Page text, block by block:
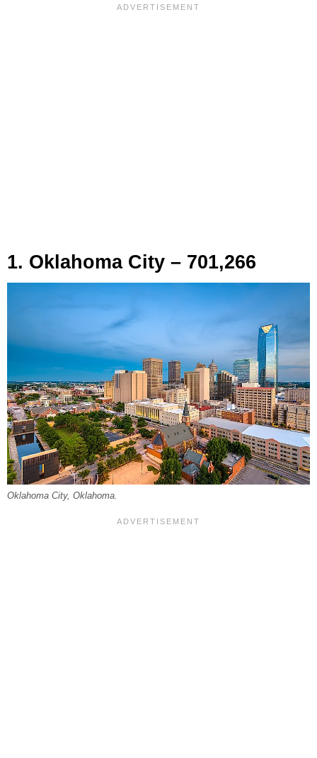
1. Oklahoma City – 701,266
Oklahoma City, Oklahoma.